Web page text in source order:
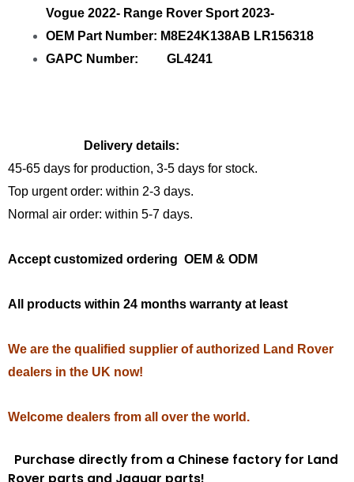
Vogue 2022- Range Rover Sport 2023-
OEM Part Number: M8E24K138AB LR156318
GAPC Number: GL4241
Delivery details:
45-65 days for production, 3-5 days for stock.
Top urgent order: within 2-3 days.
Normal air order: within 5-7 days.
Accept customized ordering OEM & ODM
All products within 24 months warranty at least
We are the qualified supplier of authorized Land Rover
dealers in the UK now!
Welcome dealers from all over the world.
Purchase directly from a Chinese factory for Land
Rover parts and Jaguar parts!